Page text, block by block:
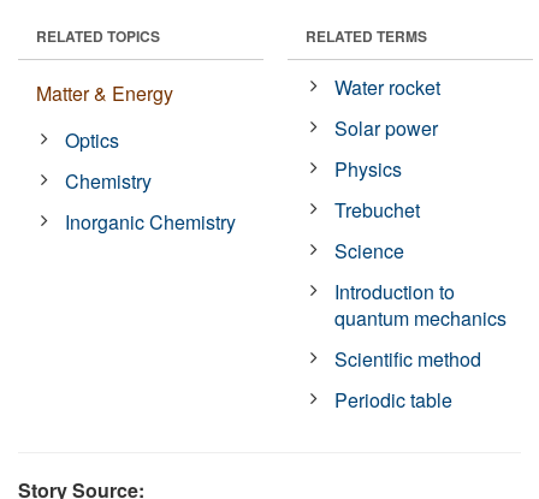
RELATED TOPICS
Matter & Energy
Optics
Chemistry
Inorganic Chemistry
RELATED TERMS
Water rocket
Solar power
Physics
Trebuchet
Science
Introduction to
quantum mechanics
Scientific method
Periodic table
Story Source: